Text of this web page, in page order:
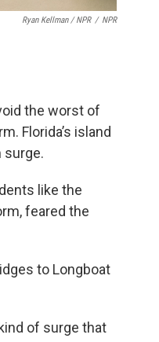
Ryan Kellman / NPR / NPR
the worst of
Florida’s island
like the
feared the
to Longboat
of surge that